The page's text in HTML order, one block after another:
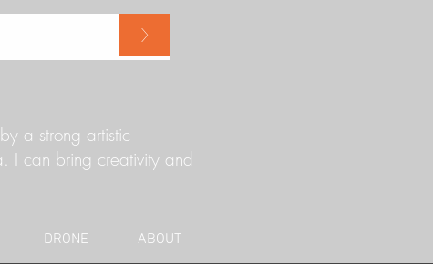
>
a strong artistic
I can bring creativity and
DRONE ABOUT